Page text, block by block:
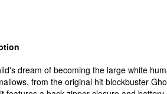
dream of becoming the large white
from the original hit blockbuster